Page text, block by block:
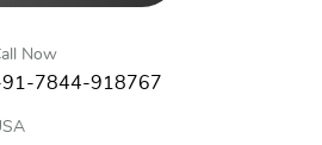
Now
7844-918767